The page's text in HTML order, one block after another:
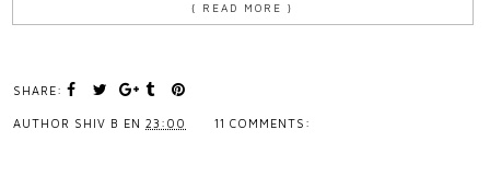
{ READ MORE }
SHARE:
AUTHOR SHIV B EN 23:00 11 COMMENTS: